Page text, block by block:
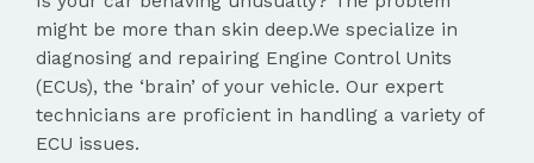
might be more than skin deep.We specialize in
diagnosing and repairing Engine Control Units
(ECUs), the ‘brain’ of your vehicle. Our expert
technicians are proficient in handling a variety of
ECU issues.